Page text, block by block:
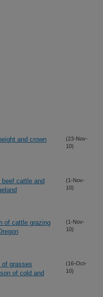
and crown
(23-Nov-
10)
beef cattle and
(1-Nov-
10)
of cattle grazing
(1-Nov-
10)
of grasses
of cold and
(16-Oct-
10)